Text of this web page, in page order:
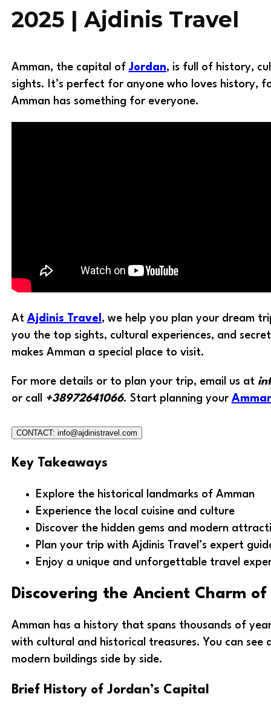
2025 | Ajdinis Travel
Amman, the capital ofJordan, is full of history,
sights. It’s perfect for anyone who loves history,
Amman has something for everyone.
At Ajdinis Travel , we help you plan your dream
you the top sights, cultural experiences, and
makes Amman a special place to visit.
For more details or to plan your trip, email us at
or call
+38972641066. Start planning your
CONTACT: info@ajdinistravel.com
Key Takeaways
Explore the historical landmarks of Amman
Experience the local cuisine and culture
Discover the hidden gems and modern
Plan your trip with Ajdinis Travel’s expert
Enjoy a unique and unforgettable travel
Discovering the Ancient Charm
Amman has a history that spans thousands of
with cultural and historical treasures. You can see
modern buildings side by side.
Brief History of Jordan’s Capital